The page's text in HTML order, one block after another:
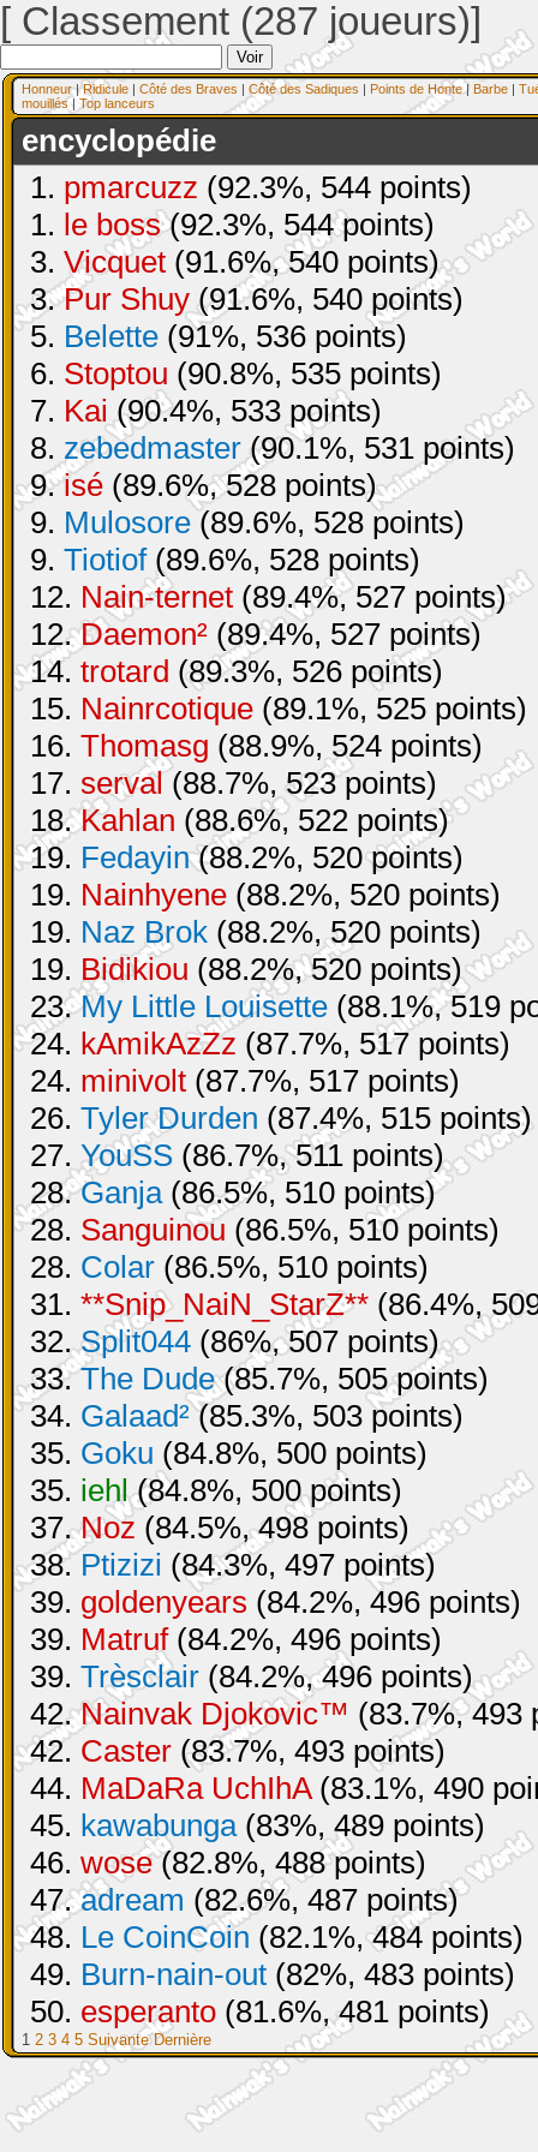
[ Classement (287 joueurs)]
Honneur|Ridicule | Côté des Braves | Côté des Sadiques | Points de Honte| Barbe |
mouillés| Top lanceurs
encyclopédie
1. pmarcuzz (92.3%, 544 points)
1. le boss(92.3%, 544 points)
3. Vicquet (91.6%, 540 points)
3.Pur Shuy (91.6%, 540 points)
5. Belette (91%, 536 points)
6. Stoptou (90.8%, 535 points)
7. Kai (90.4%, 533 points)
8. zebedmaster (90.1%, 531 points)
9.isé (89.6%, 528 points)
9. Mulosore(89.6%, 528 points)
9. Tiotiof(89.6%, 528 points)
12. Nain-ternet (89.4%, 527 points)
12.Daemon² (89.4%, 527 points)
14. trotard (89.3%, 526 points)
15. Nainrcotique (89.1%, 525 points)
16. Thomasg (88.9%, 524 points)
17. serval(88.7%, 523 points)
18.Kahlan (88.6%, 522 points)
19. Fedayin(88.2%, 520 points)
19. Nainhyene (88.2%, 520 points)
19. Naz Brok (88.2%, 520 points)
19. Bidikiou (88.2%, 520 points)
23.My Little Louisette (88.1%, 519
24. kAmikAzZz (87.7%, 517 points)
24. minivolt (87.7%, 517 points)
26. Tyler Durden (87.4%, 515 points)
27. YouSS (86.7%, 511 points)
28.Ganja(86.5%, 510 points)
28. Sanguinou (86.5%, 510 points)
28. Colar (86.5%, 510 points)
31. **Snip_NaiN_StarZ** (86.4%,
32.Split044 (86%, 507 points)
33.The Dude(85.7%, 505 points)
34. Galaad²(85.3%, 503 points)
35. Goku (84.8%, 500 points)
35. iehl(84.8%, 500 points)
37.Noz (84.5%, 498 points)
38. Ptizizi (84.3%, 497 points)
39. goldenyears (84.2%, 496 points)
39. Matruf(84.2%, 496 points)
39. Trèsclair (84.2%, 496 points)
42.Nainvak Djokovic™ (83.7%, 493
42. Caster (83.7%, 493 points)
44. MaDaRa UchIhA(83.1%, 490
45. kawabunga(83%, 489 points)
46. wose(82.8%, 488 points)
47.adream (82.6%, 487 points)
48. Le CoinCoin (82.1%, 484 points)
49. Burn-nain-out (82%, 483 points)
50. esperanto (81.6%, 481 points)
1 2 3 4 5 Suivante Dernière